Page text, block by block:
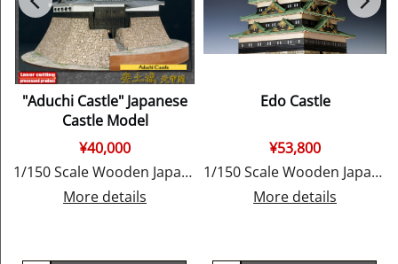
"Aduchi Castle" Japanese
Castle Model
¥40,000
1/150 Scale Wooden Japanese Castle Model, by Woody JOE
More details
Edo Castle
¥53,800
1/150 Scale Wooden Japanese Castle Model, by Woody JOE
More details